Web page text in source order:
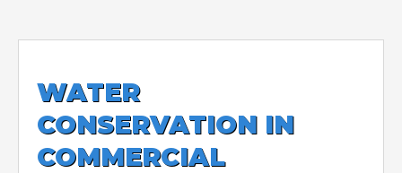
WATER
CONSERVATION IN
COMMERCIAL